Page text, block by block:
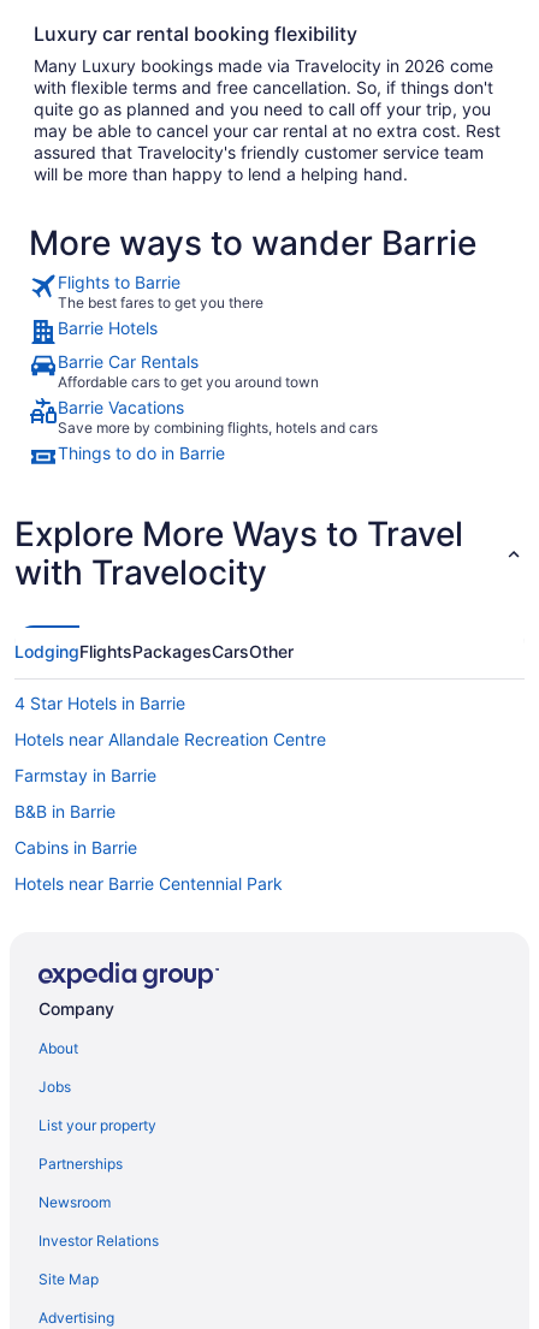
Luxury car rental booking flexibility
Many Luxury bookings made via Travelocity in 2026 come
with flexible terms and free cancellation. So, if things don't
quite go as planned and you need to call off your trip, you
may be able to cancel your car rental at no extra cost. Rest
assured that Travelocity's friendly customer service team
will be more than happy to lend a helping hand.
More ways to wander Barrie
Flights to Barrie
The best fares to get you there
Barrie Hotels
Barrie Car Rentals
Affordable cars to get you around town
Barrie Vacations
Save more by combining flights, hotels and cars
Things to do in Barrie
Explore More Ways to Travel
with Travelocity
LodgingFlightsPackagesCarsOther
4 Star Hotels in Barrie
Hotels near Allandale Recreation Centre
Farmstay in Barrie
B&B in Barrie
Cabins in Barrie
Hotels near Barrie Centennial Park
Cottages in Barrie
Casino Resorts & in Barrie
Cheap Hotels in Barrie
Kid Friendly Hotels in Barrie
Golf Resorts & in Barrie
Hotels with Early Check-in in Barrie
Hotels with Hot Tubs in Barrie
Company
About
Jobs
List your property
Partnerships
Newsroom
Investor Relations
Site Map
Advertising